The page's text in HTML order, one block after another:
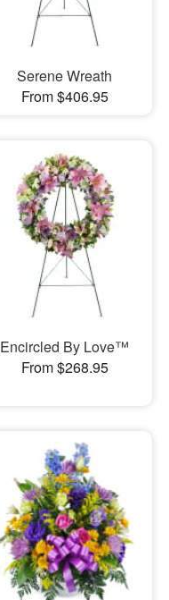
Serene Wreath
From $406.95
Encircled By Love™
From $268.95